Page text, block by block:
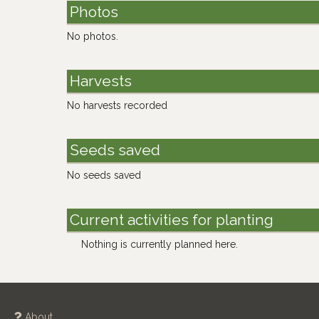
Photos
No photos.
Harvests
No harvests recorded
Seeds saved
No seeds saved
Current activities for planting
Nothing is currently planned here.